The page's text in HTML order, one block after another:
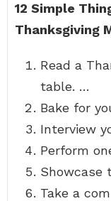
12 Simple
Thanksgiving
Read a
table. …
Bake for
Interview
Perform
Showcase
Take a